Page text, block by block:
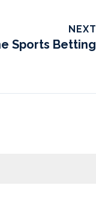
NEXT
Sports Betting